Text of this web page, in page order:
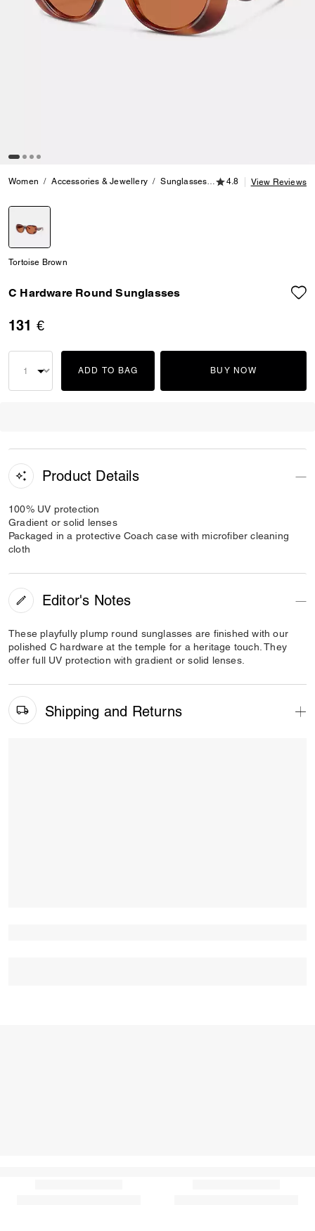
Women Accessories & Jewellery Sunglasses C Hardware Round
4.8 out of 5
4.8 View Reviews
Tortoise Brown
C Hardware Round Sunglasses
131 €
ADD TO BAG BUY NOW
Product Details
100% UV protection
Gradient or solid lenses
Packaged in a protective Coach case with microfiber cleaning
cloth
Editor's Notes
These playfully plump round sunglasses are finished with our
polished C hardware at the temple for a heritage touch. They
offer full UV protection with gradient or solid lenses.
Shipping and Returns